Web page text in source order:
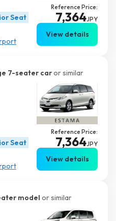
Seat
Reference Price:
7,364JPY
View details
7-seater caror similar
Seat
Reference Price:
7,364JPY
View details
model or similar